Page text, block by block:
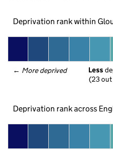
Deprivation rank within
← More deprived Less
(23
Deprivation rank across